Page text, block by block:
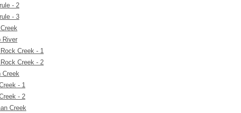
- 2
- 3
River
Creek - 1
Creek - 2
Creek
- 1
- 2
Creek